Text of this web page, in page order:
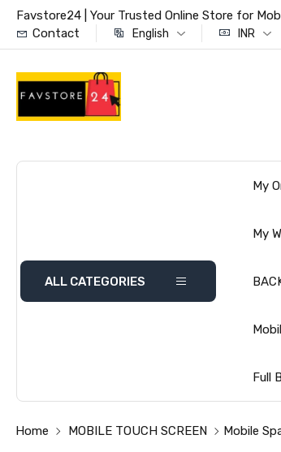
Favstore24 | Your Trusted Online Store for
Contact
English INR
ALL CATEGORIES
My
My
Full
Home MOBILE TOUCH SCREEN Mobile